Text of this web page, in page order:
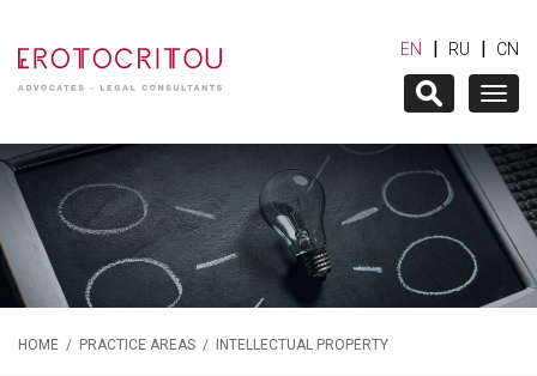
EN | RU | CN
HOME / PRACTICE AREAS / INTELLECTUAL PROPERTY